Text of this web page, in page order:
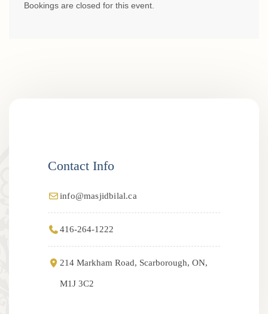
Bookings are closed for this event.
Contact Info
info@masjidbilal.ca
416-264-1222
214 Markham Road, Scarborough, ON,
M1J 3C2